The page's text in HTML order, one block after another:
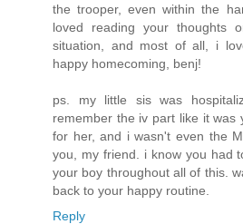
the trooper, even within the
loved reading your thoughts
situation, and most of all, i
happy homecoming, benj!
ps. my little sis was
remember the iv part like it was
for her, and i wasn't even the
you, my friend. i know you had
your boy throughout all of this.
back to your happy routine.
Reply